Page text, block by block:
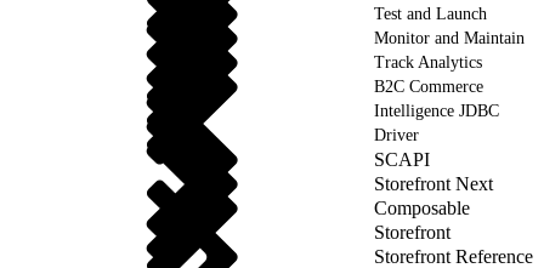
Test and Launch
Monitor and Maintain
Track Analytics
B2C Commerce
Intelligence JDBC
Driver
SCAPI
Storefront Next
Composable
Storefront
Storefront Reference